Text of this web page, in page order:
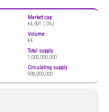
Market cap
€4,691 ( 0%)
Volume
€4
Total supply
1,000,000,000
Circulating supply
938,000,000